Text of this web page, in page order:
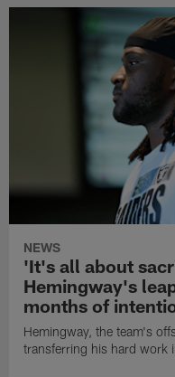
NEWS
'It's all about
Hemingway's
months of
Hemingway, the team's
transferring his hard work